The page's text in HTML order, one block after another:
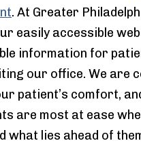
. At Greater
easily accessible
information for
our office. We are
patient’s comfort,
are most at ease
what lies ahead of